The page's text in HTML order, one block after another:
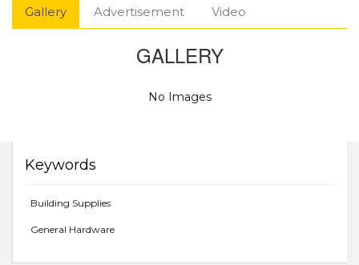
Gallery Advertisement Video
GALLERY
No Images
Keywords
Building Supplies
General Hardware